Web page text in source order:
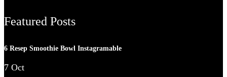
Featured Posts
6 Resep Smoothie Bowl Instagramable
7 Oct